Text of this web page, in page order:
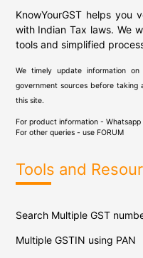
KnowYourGST helps you
with Indian Tax laws. We
tools and simplified
We timely update information
government sources before taking
this site.
For product information -
For other queries - use FORUM
Tools and
Search Multiple GST
Multiple GSTIN using PAN